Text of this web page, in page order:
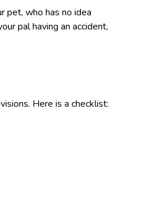
pet, who has no idea
pal having an accident,
Here is a checklist: